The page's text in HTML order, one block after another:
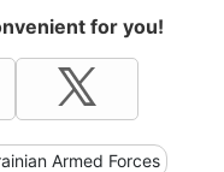
for you!
Armed Forces